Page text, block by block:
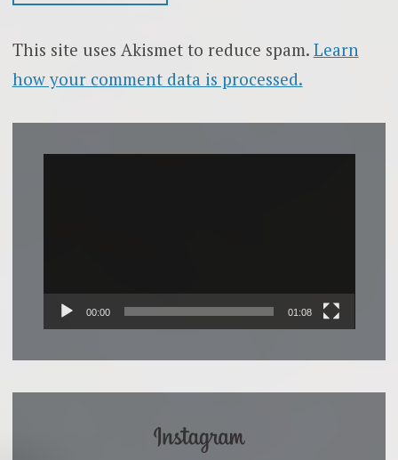
This site uses Akismet to reduce spam. Learn
how your comment data is processed.
00:00 01:08